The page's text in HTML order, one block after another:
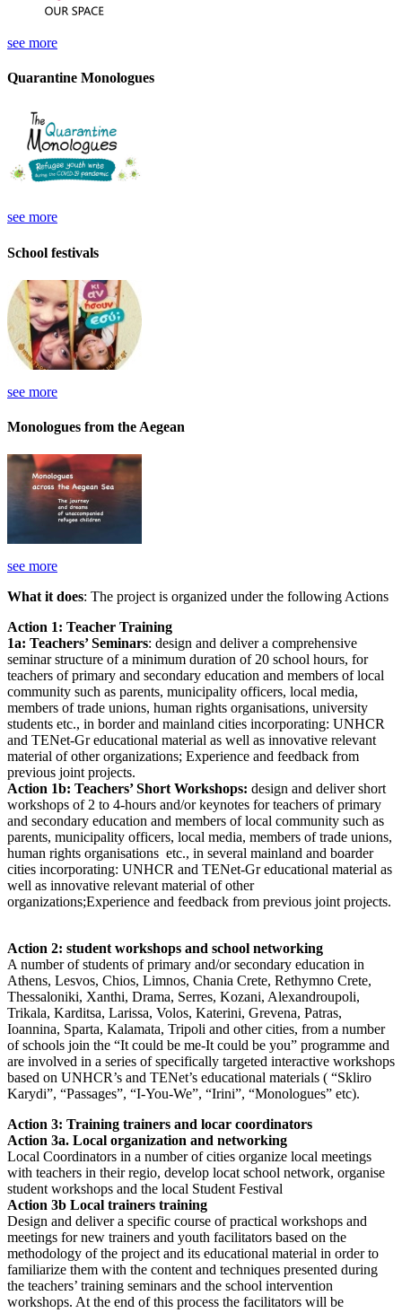
see more
Quarantine Monologues
see more
School festivals
see more
Monologues from the Aegean
see more
What it does: The project is organized under the following Actions
Action 1: Teacher Training
1a: Teachers’ Seminars: design and deliver a comprehensive
seminar structure of a minimum duration of 20 school hours, for
teachers of primary and secondary education and members of local
community such as parents, municipality officers, local media,
members of trade unions, human rights organisations, university
students etc., in border and mainland cities incorporating: UNHCR
and TENet-Gr educational material as well as innovative relevant
material of other organizations; Experience and feedback from
previous joint projects.
Action 1b: Teachers’ Short Workshops: design and deliver short
workshops of 2 to 4-hours and/or keynotes for teachers of primary
and secondary education and members of local community such as
parents, municipality officers, local media, members of trade unions,
human rights organisations etc., in several mainland and boarder
cities incorporating: UNHCR and TENet-Gr educational material as
well as innovative relevant material of other
organizations;Experience and feedback from previous joint projects.
Action 2: student workshops and school networking
A number of students of primary and/or secondary education in
Athens, Lesvos, Chios, Limnos, Chania Crete, Rethymno Crete,
Thessaloniki, Xanthi, Drama, Serres, Kozani, Alexandroupoli,
Trikala, Karditsa, Larissa, Volos, Katerini, Grevena, Patras,
Ioannina, Sparta, Kalamata, Tripoli and other cities, from a number
of schools join the “It could be me-It could be you” programme and
are involved in a series of specifically targeted interactive workshops
based on UNHCR’s and TENet’s educational materials ( “Skliro
Karydi”, “Passages”, “I-You-We”, “Irini”, “Monologues” etc).
Action 3: Training trainers and locar coordinators
Action 3a. Local organization and networking
Local Coordinators in a number of cities organize local meetings
with teachers in their regio, develop locat school network, organise
student workshops and the local Student Festival
Action 3b Local trainers training
Design and deliver a specific course of practical workshops and
meetings for new trainers and youth facilitators based on the
methodology of the project and its educational material in order to
familiarize them with the content and techniques presented during
the teachers’ training seminars and the school intervention
workshops. At the end of this process the facilitators will be